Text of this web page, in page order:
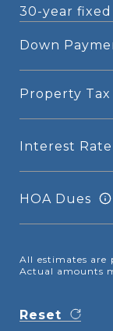
Down
Property Tax
Interest Rate
HOA Dues
All estimates are
Actual amounts
Reset